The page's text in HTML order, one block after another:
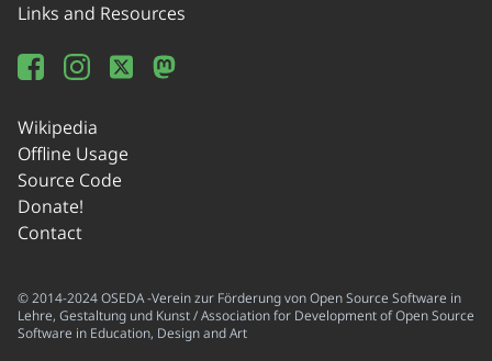
Links and Resources
Wikipedia
Offline Usage
Source Code
Donate!
Contact
© 2014-2024 OSEDA -Verein zur Förderung von Open Source Software in
Lehre, Gestaltung und Kunst / Association for Development of Open Source
Software in Education, Design and Art